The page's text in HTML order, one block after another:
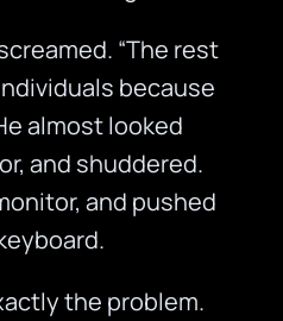
“The rest
because
almost looked
and shuddered.
and pushed
the problem.